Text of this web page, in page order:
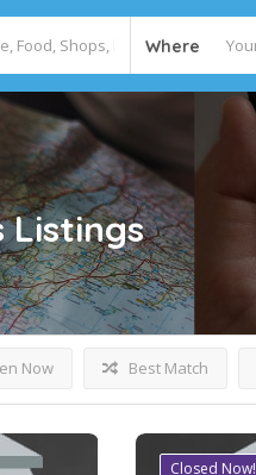
Where
Listings
Now Best Match
Closed Now!